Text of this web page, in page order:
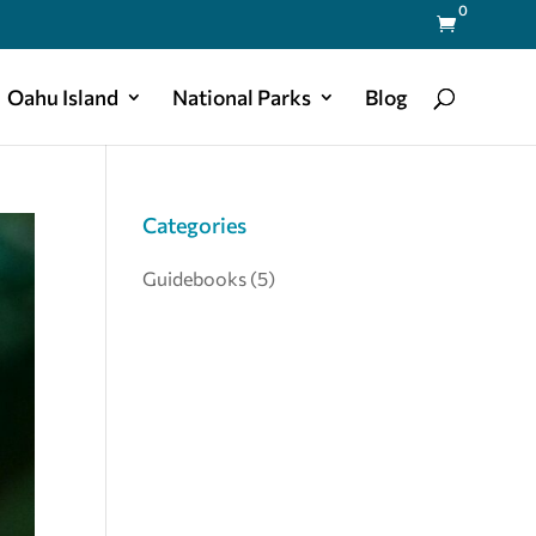

0
Oahu Island National Parks Blog
Categories
Guidebooks (5)